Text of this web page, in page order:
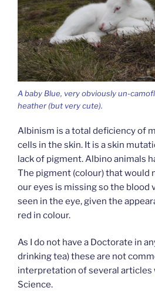
A baby Blue, very obviously un-
heather (but very cute).
Albinism is a total deficiency of
cells in the skin. It is a skin
lack of pigment. Albino animals
The pigment (colour) that would
our eyes is missing so the blood
seen in the eye, given the
red in colour.
As I do not have a Doctorate in
drinking tea) these are not
interpretation of several
Science.